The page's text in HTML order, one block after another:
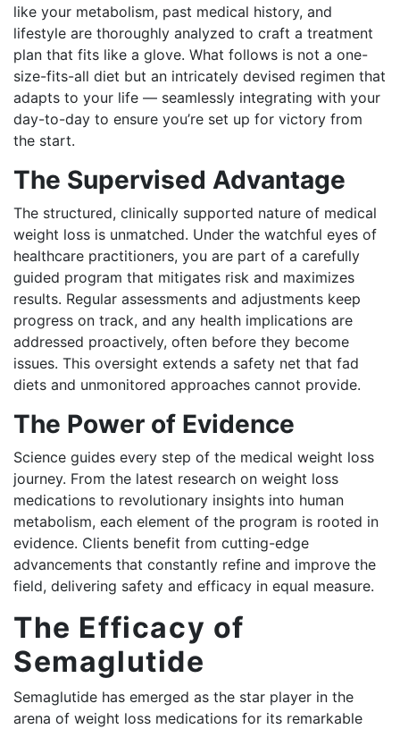
like your metabolism, past medical history, and
lifestyle are thoroughly analyzed to craft a treatment
plan that fits like a glove. What follows is not a one-
size-fits-all diet but an intricately devised regimen that
adapts to your life — seamlessly integrating with your
day-to-day to ensure you’re set up for victory from
the start.
The Supervised Advantage
The structured, clinically supported nature of medical
weight loss is unmatched. Under the watchful eyes of
healthcare practitioners, you are part of a carefully
guided program that mitigates risk and maximizes
results. Regular assessments and adjustments keep
progress on track, and any health implications are
addressed proactively, often before they become
issues. This oversight extends a safety net that fad
diets and unmonitored approaches cannot provide.
The Power of Evidence
Science guides every step of the medical weight loss
journey. From the latest research on weight loss
medications to revolutionary insights into human
metabolism, each element of the program is rooted in
evidence. Clients benefit from cutting-edge
advancements that constantly refine and improve the
field, delivering safety and efficacy in equal measure.
The Efficacy of
Semaglutide
Semaglutide has emerged as the star player in the
arena of weight loss medications for its remarkable